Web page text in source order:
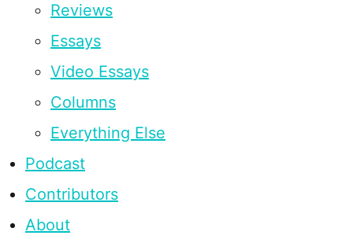
Reviews
Essays
Video Essays
Columns
Everything Else
Podcast
Contributors
About